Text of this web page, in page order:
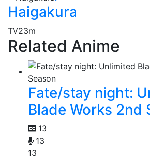
Haigakura
TV23m
Related Anime
Fate/stay night:
Blade Works 2nd
13
13
13